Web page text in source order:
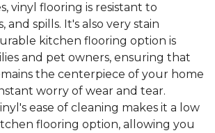
vinyl flooring is resistant to
and spills. It's also very stain
kitchen flooring option is
and pet owners, ensuring that
the centerpiece of your home
worry of wear and tear.
ease of cleaning makes it a low
flooring option, allowing you